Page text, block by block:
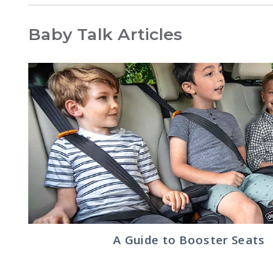
Baby Talk Articles
A Guide to Booster Seats